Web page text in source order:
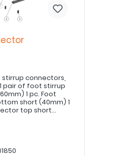
pair of foot stirrup
1 pc. Foot
short (40mm) 1
top short